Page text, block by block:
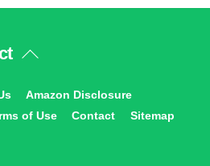
Back
Top
Amazon Disclosure
of Use Contact Sitemap